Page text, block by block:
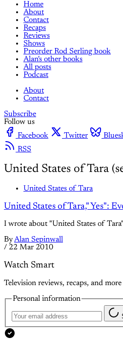
Home
About
Contact
Recaps
Reviews
Shows
Preorder Rod Serling book
Alan's other books
All posts
Podcast
About
Contact
Subscribe
Follow us
Facebook
Twitter
RSS
United States of Tara
United States of Tara
United States of Tara," Yes":
I wrote about "United States of
ByAlan Sepinwall
/ 22 Mar 2010
Watch Smart
Television reviews, recaps, and
Personal information